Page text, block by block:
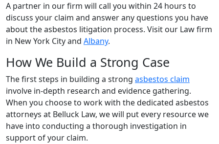
A partner in our firm will call you within 24 hours to
discuss your claim and answer any questions you have
about the asbestos litigation process. Visit our Law firm
in New York City and Albany.
How We Build a Strong Case
The first steps in building a strong asbestos claim
involve in-depth research and evidence gathering.
When you choose to work with the dedicated asbestos
attorneys at Belluck Law, we will put every resource we
have into conducting a thorough investigation in
support of your claim.